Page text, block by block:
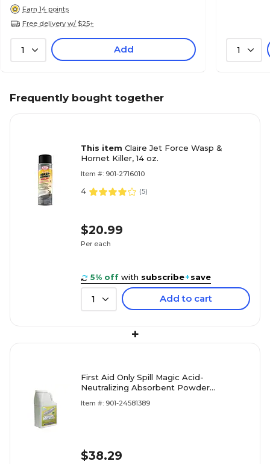
Earn 14 points
Free delivery w/ $25+
1 Add 1
Frequently bought together
This item Claire Jet Force Wasp &
Hornet Killer, 14 oz.
Item #: 901-2716010
4 (5)
$20.99
Per each
5% off with subscribe+save
1 Add to cart
+
First Aid Only Spill Magic Acid-
Neutralizing Absorbent Powder
Item #: 901-24581389
$38.29